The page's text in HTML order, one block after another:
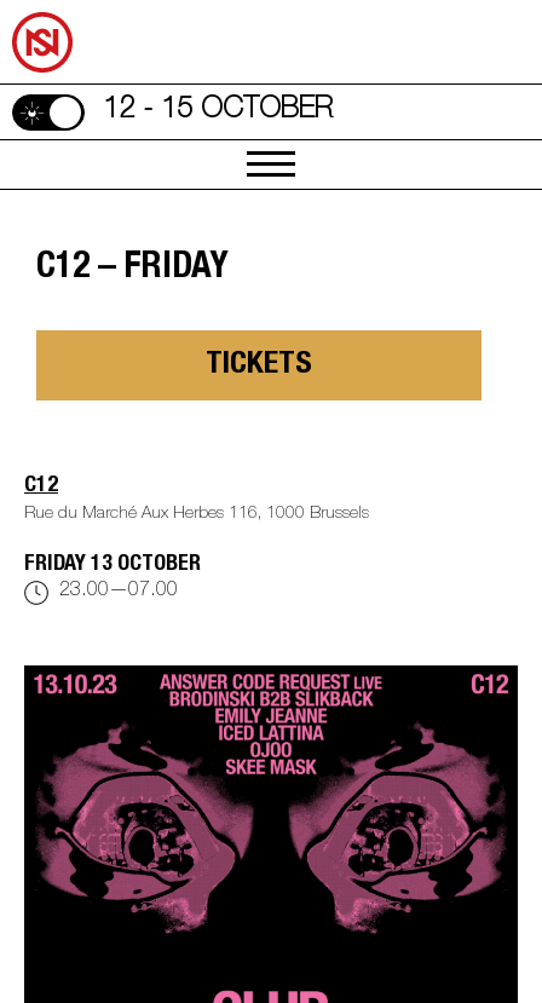
12 - 15 OCTOBER
C12 – FRIDAY
TICKETS
C12
Rue du Marché Aux Herbes 116, 1000 Brussels
FRIDAY 13 OCTOBER
23.00—07.00